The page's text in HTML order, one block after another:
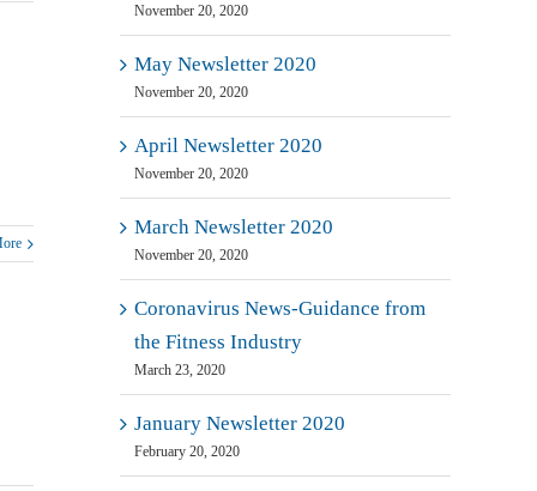
November 20, 2020
May Newsletter 2020
November 20, 2020
April Newsletter 2020
November 20, 2020
March Newsletter 2020
November 20, 2020
Coronavirus News-Guidance from
the Fitness Industry
March 23, 2020
January Newsletter 2020
February 20, 2020